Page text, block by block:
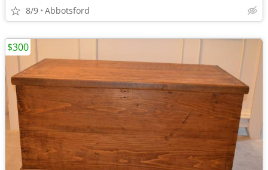
8/9 Abbotsford
$300